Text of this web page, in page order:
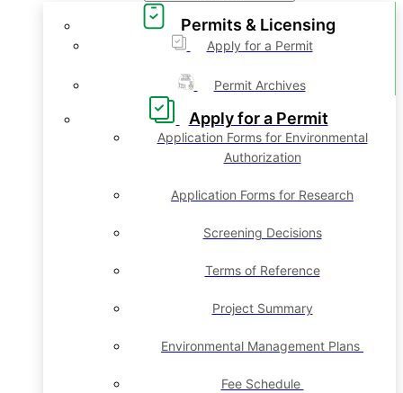
Permits & Licensing
Apply for a Permit
Permit Archives
Apply for a Permit
Application Forms for Environmental
Authorization
Application Forms for Research
Screening Decisions
Terms of Reference
Project Summary
Environmental Management Plans
Fee Schedule